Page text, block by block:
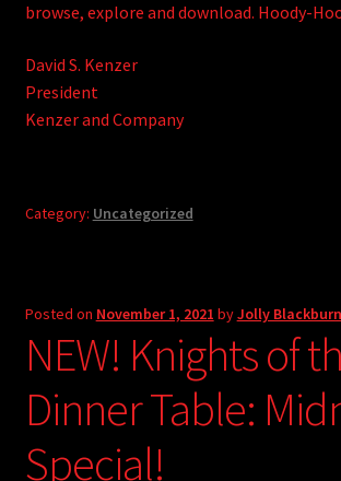
browse, explore and download. Hoody-
David S. Kenzer
President
Kenzer and Company
Category: Uncategorized
Posted on November 1, 2021 byJolly Blackburn
NEW! Knights of
Dinner Table:
Special!